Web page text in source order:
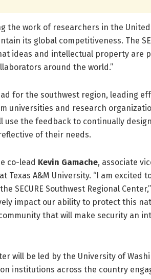
the work of researchers in the
its global competitiveness. The
ideas and intellectual property are
around the world.”
for the southwest region, leading
universities and research
use the feedback to continually
of their needs.
co-lead Kevin Gamache, associate
Texas A&M University. “I am excited
SECURE Southwest Regional
impact our ability to protect this
that will make security an
will be led by the University of
institutions across the country